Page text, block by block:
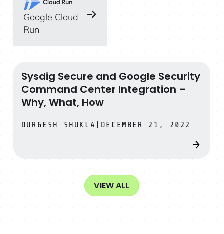
Google Cloud
Run
Sysdig Secure and Google Security
Command Center Integration –
Why, What, How
DURGESH SHUKLA DECEMBER 21, 2022
Sysdig Secure and Google Security Command Center
VIEW ALL